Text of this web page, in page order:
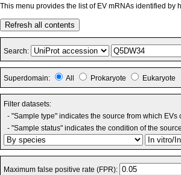
This menu provides the list of EV mRNAs identified by
Refresh all contents
Search:
Superdomain: All Prokaryote Eukaryote
Filter datasets:
- "Sample type" indicates the source from which
- "Sample status" indicates the condition of the
Maximum false positive rate (FPR):